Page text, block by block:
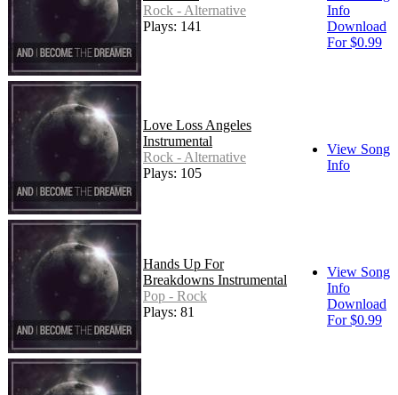
Rock - Alternative
Plays: 141
Info
Download
For $0.99
Love Loss Angeles
Instrumental
Rock - Alternative
Plays: 105
View Song
Info
Hands Up For
Breakdowns Instrumental
Pop - Rock
Plays: 81
View Song
Info
Download
For $0.99